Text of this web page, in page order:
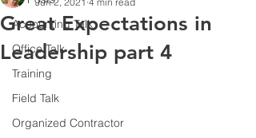
Accounting Talk
Office Talk
Training
Field Talk
Organized Contractor
Great Expectations in
Leadership part 4